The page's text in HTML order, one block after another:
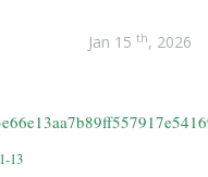
Jan 15 th, 2026
13